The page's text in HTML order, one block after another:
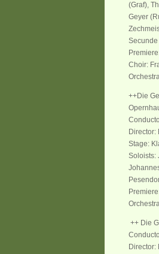
(Graf),
Geyer
Choir:
++Die
Director:
Stage:
Soloists:
++ Die
Director: